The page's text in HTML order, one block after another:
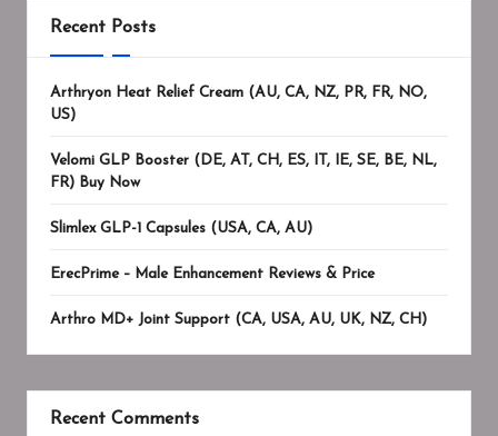
Recent Posts
Arthryon Heat Relief Cream (AU, CA, NZ, PR, FR, NO,
US)
Velomi GLP Booster (DE, AT, CH, ES, IT, IE, SE, BE, NL,
FR) Buy Now
Slimlex GLP-1 Capsules (USA, CA, AU)
ErecPrime – Male Enhancement Reviews & Price
Arthro MD+ Joint Support (CA, USA, AU, UK, NZ, CH)
Recent Comments